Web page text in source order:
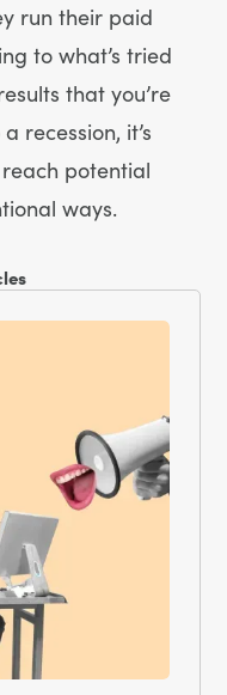
run their paid
to what’s tried
that you’re
recession, it’s
potential
ways.